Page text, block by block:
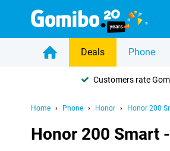
Deals Phone
Customers rate
Home Phone Honor Honor 200
Honor 200 Smart